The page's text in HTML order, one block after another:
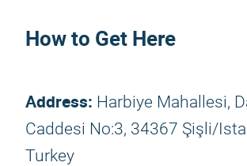
How to Get Here
Address: Harbiye Mahallesi,
Caddesi No:3, 34367 Şişli/
Turkey